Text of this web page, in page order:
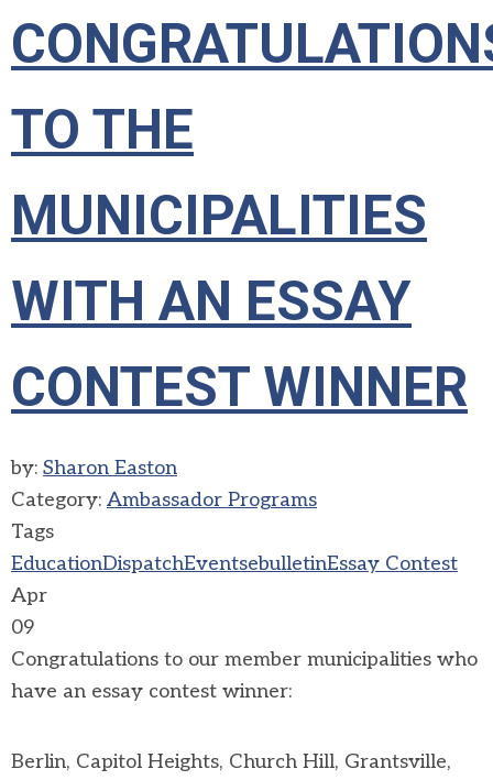
TO THE
MUNICIPALITIES
WITH AN ESSAY
CONTEST WINNER
by: Sharon Easton
Category: Ambassador Programs
Tags
EducationDispatchEventsebulletinEssay Contest
Apr
09
Congratulations to our member municipalities who
have an essay contest winner:
Berlin, Capitol Heights, Church Hill, Grantsville,